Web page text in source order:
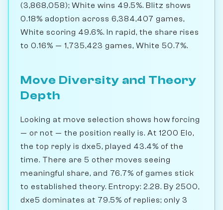
(3,868,058); White wins 49.5%. Blitz shows
0.18% adoption across 6,384,407 games,
White scoring 49.6%. In rapid, the share rises
to 0.16% — 1,735,423 games, White 50.7%.
Move Diversity and Theory
Depth
Looking at move selection shows how forcing
— or not — the position really is. At 1200 Elo,
the top reply is dxe5, played 43.4% of the
time. There are 5 other moves seeing
meaningful share, and 76.7% of games stick
to established theory. Entropy: 2.28. By 2500,
dxe5 dominates at 79.5% of replies; only 3